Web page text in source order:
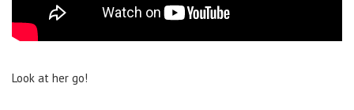
Look at her go!